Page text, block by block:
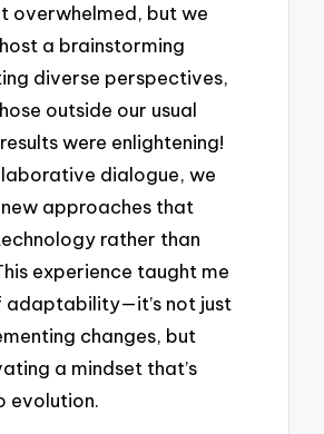
overwhelmed, but we
a brainstorming
diverse perspectives,
outside our usual
were enlightening!
dialogue, we
approaches that
rather than
experience taught me
adaptability—it’s not just
changes, but
a mindset that’s
evolution.